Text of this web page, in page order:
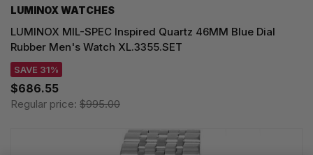
LUMINOX WATCHES
LUMINOX MIL-SPEC Inspired Quartz 46MM Blue Dial
Rubber Men's Watch XL.3355.SET
SAVE 31%
$686.55
Regular price: $995.00